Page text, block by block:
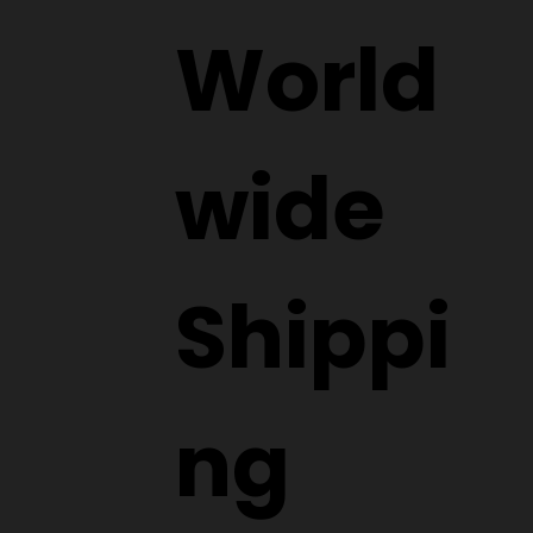
World
wide
Shippi
ng